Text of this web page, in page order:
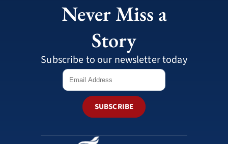
Never Miss a
Story
Subscribe to our newsletter today
SUBSCRIBE